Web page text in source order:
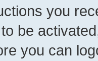
you
be
you can